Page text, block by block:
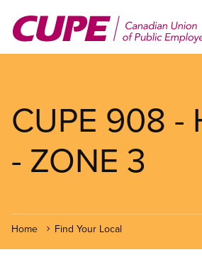
main
CUPE 908 -
- ZONE 3
Home Find Your Local